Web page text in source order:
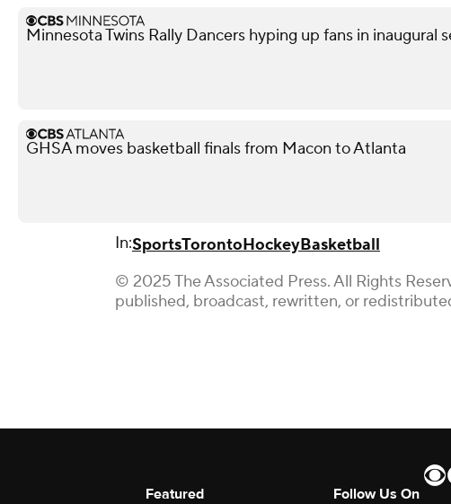
Minnesota Twins Rally Dancers hyping up fans in inaugural
GHSA moves basketball finals from Macon to Atlanta
In:SportsTorontoHockeyBasketball
© 2025 The Associated Press. All Rights
published, broadcast, rewritten, or
Featured Follow Us On